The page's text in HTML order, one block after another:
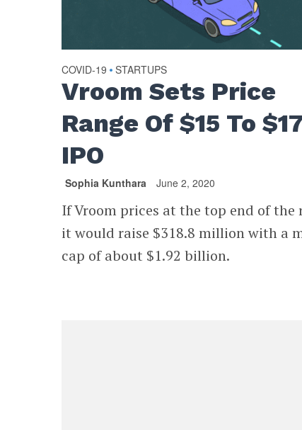
COVID-19 • STARTUPS
Vroom Sets Price
Range Of $15 To
IPO
Sophia Kunthara June 2, 2020
If Vroom prices at the top end of the
it would raise $318.8 million with a
cap of about $1.92 billion.